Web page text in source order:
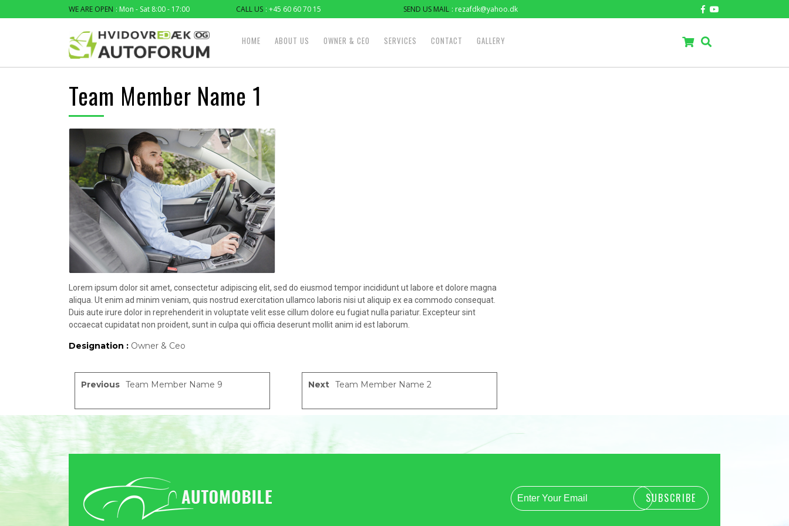
WE ARE OPEN : Mon - Sat 8:00 - 17:00 CALL US : +45 60 60 70 15 SEND US MAIL : rezafdk@yahoo.dk
HOME ABOUT US OWNER & CEO SERVICES CONTACT GALLERY
Team Member Name 1
Lorem ipsum dolor sit amet, consectetur adipiscing elit, sed do eiusmod tempor incididunt ut labore et dolore magna
aliqua. Ut enim ad minim veniam, quis nostrud exercitation ullamco laboris nisi ut aliquip ex ea commodo consequat.
Duis aute irure dolor in reprehenderit in voluptate velit esse cillum dolore eu fugiat nulla pariatur. Excepteur sint
occaecat cupidatat non proident, sunt in culpa qui officia deserunt mollit anim id est laborum.
Designation : Owner & Ceo
Previous Team Member Name 9 Next Team Member Name 2